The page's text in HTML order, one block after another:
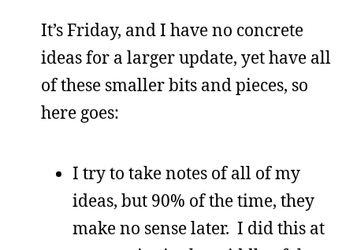
It’s Friday, and I have no concrete
ideas for a larger update, yet have all
of these smaller bits and pieces, so
here goes:
I try to take notes of all of my
ideas, but 90% of the time, they
make no sense later. I did this at